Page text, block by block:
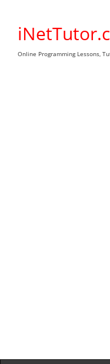
content
Online Programming Lessons,